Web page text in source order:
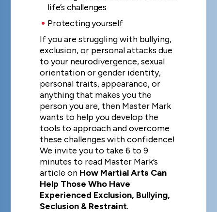
life’s challenges
Protecting yourself
If you are struggling with bullying,
exclusion, or personal attacks due
to your neurodivergence, sexual
orientation or gender identity,
personal traits, appearance, or
anything that makes you the
person you are, then Master Mark
wants to help you develop the
tools to approach and overcome
these challenges with confidence!
We invite you to take 6 to 9
minutes to read Master Mark’s
article on How Martial Arts Can
Help Those Who Have
Experienced Exclusion, Bullying,
Seclusion & Restraint.